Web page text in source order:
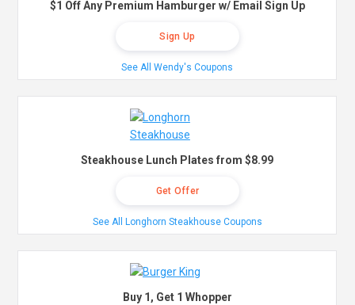
$1 Off Any Premium Hamburger w/ Email Sign Up
Sign Up
See All Wendy's Coupons
Steakhouse Lunch Plates from $8.99
Get Offer
See All Longhorn Steakhouse Coupons
Buy 1, Get 1 Whopper